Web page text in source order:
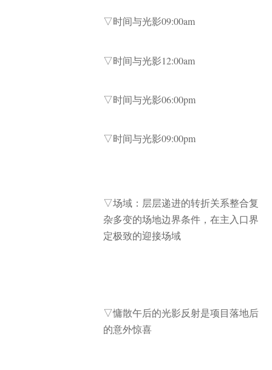
▽时间与光影09:00am
▽时间与光影12:00am
▽时间与光影06:00pm
▽时间与光影09:00pm
▽场域：层层递进的转折关系整合复
杂多变的场地边界条件，在主入口界
定极致的迎接场域
▽慵散午后的光影反射是项目落地后
的意外惊喜